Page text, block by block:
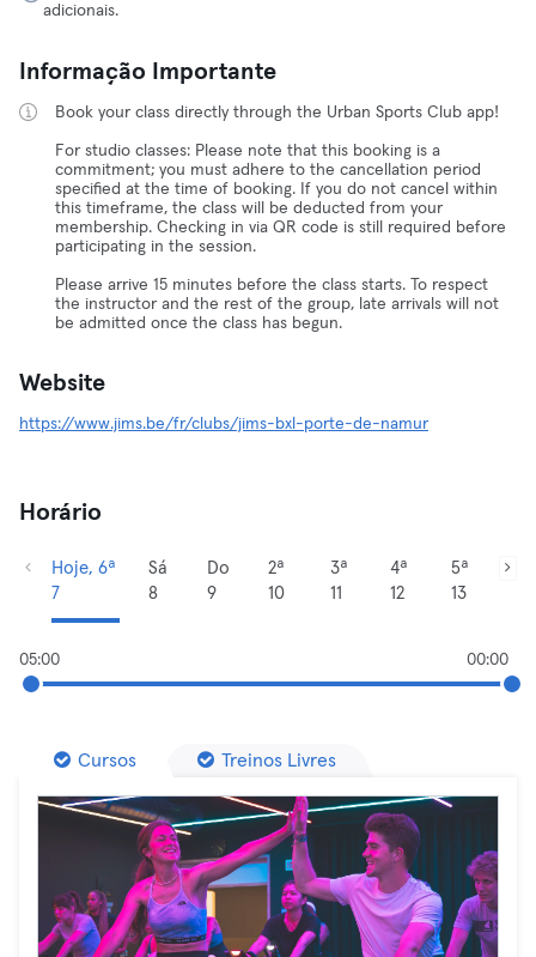
adicionais.
Informação Importante
Book your class directly through the Urban Sports Club app!
For studio classes: Please note that this booking is a
commitment; you must adhere to the cancellation period
specified at the time of booking. If you do not cancel within
this timeframe, the class will be deducted from your
membership. Checking in via QR code is still required before
participating in the session.
Please arrive 15 minutes before the class starts. To respect
the instructor and the rest of the group, late arrivals will not
be admitted once the class has begun.
Website
https://www.jims.be/fr/clubs/jims-bxl-porte-de-namur
Horário
Hoje, 6ª
7
Sá
8
Do
9
2ª
10
3ª
11
4ª
12
5ª
13
05:00 00:00
Cursos Treinos Livres